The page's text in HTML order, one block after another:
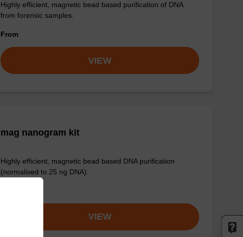
Highly efficient, magnetic bead based purification of DNA
from forensic samples.
From
VIEW
mag nanogram kit
Highly efficient, magnetic bead based DNA purification
(normalised to 25 ng DNA).
VIEW